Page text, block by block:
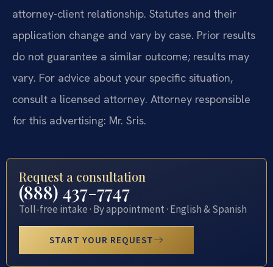
attorney-client relationship. Statutes and their
application change and vary by case. Prior results
do not guarantee a similar outcome; results may
vary. For advice about your specific situation,
consult a licensed attorney. Attorney responsible
for this advertising: Mr. Sris.
Request a consultation
(888) 437-7747
Toll-free intake · By appointment · English & Spanish
START YOUR REQUEST